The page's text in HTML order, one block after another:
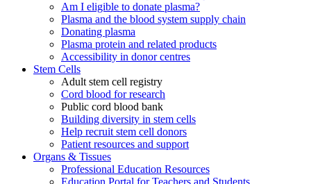
Am I eligible to donate plasma?
Plasma and the blood system supply chain
Donating plasma
Plasma protein and related products
Accessibility in donor centres
Stem Cells
Adult stem cell registry
Cord blood for research
Public cord blood bank
Building diversity in stem cells
Help recruit stem cell donors
Patient resources and support
Organs & Tissues
Professional Education Resources
Education Portal for Teachers and Students